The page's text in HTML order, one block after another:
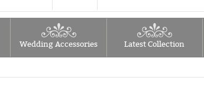
Wedding Accessories Latest Collection